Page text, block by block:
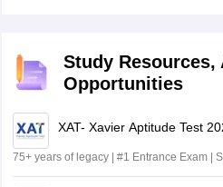
Study Resources,
Opportunities
XAT- Xavier Aptitude Test
75+ years of legacy | #1 Entrance Exam |